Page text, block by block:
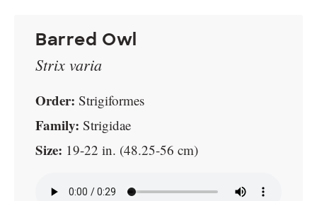
Barred Owl
Strix varia
Order: Strigiformes
Family: Strigidae
Size: 19-22 in. (48.25-56 cm)